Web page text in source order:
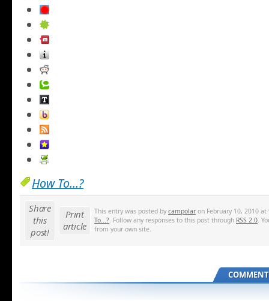
How To...?
Share
this
post!
Print
article
This entry was posted by campolar on February 10, 2010
To...?. Follow any responses to this post through RSS 2.0.
from your own site.